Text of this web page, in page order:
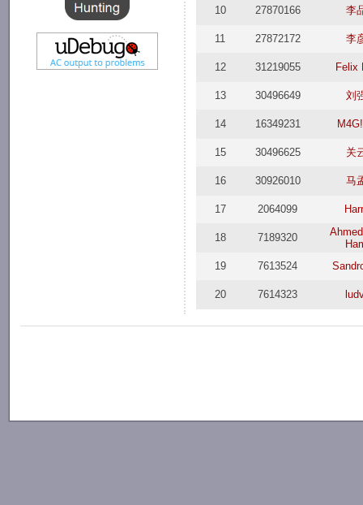
10 27870166 李
11 27872172 李
12 31219055 Felix
13 30496649 刘
14 16349231
15 30496625 关
16 30926010 马
17 2064099
18 7189320
19
7613524
20 7614323